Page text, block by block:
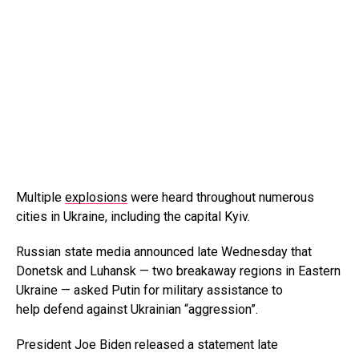
Multiple explosions were heard throughout numerous
cities in Ukraine, including the capital Kyiv.
Russian state media announced late Wednesday that
Donetsk and Luhansk — two breakaway regions in Eastern
Ukraine — asked Putin for military assistance to
help defend against Ukrainian “aggression”.
President Joe Biden released a statement late